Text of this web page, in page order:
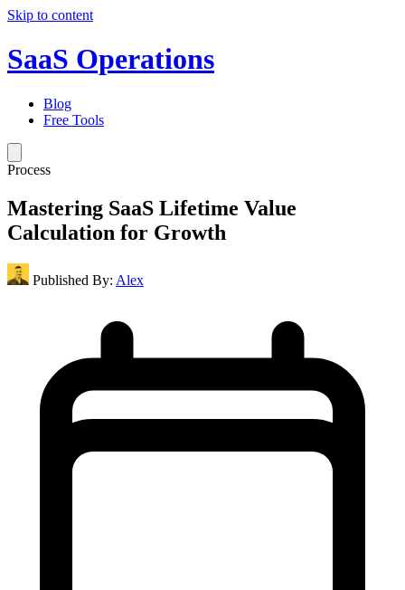
Skip to content
SaaS Operations
Blog
Free Tools
Process
Mastering SaaS Lifetime Value
Calculation for Growth
Published By: Alex